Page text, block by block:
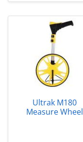
Ultrak M180
Measure Wheel